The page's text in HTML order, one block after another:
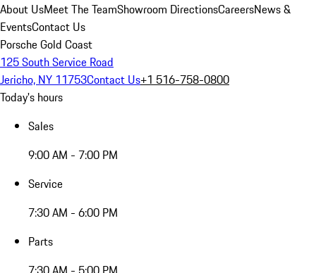
About UsMeet The TeamShowroom DirectionsCareersNews &
EventsContact Us
Porsche Gold Coast
125 South Service Road
Jericho, NY 11753Contact Us+1 516-758-0800
Today's hours
Sales
9:00 AM - 7:00 PM
Service
7:30 AM - 6:00 PM
Parts